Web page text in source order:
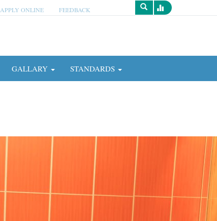
APPLY ONLINE FEEDBACK
Survey
GALLARY STANDARDS